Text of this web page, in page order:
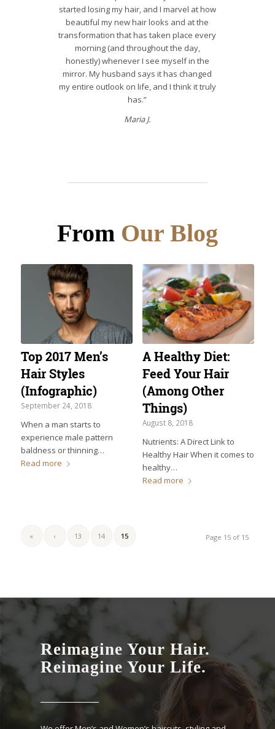
started losing my hair, and I marvel at how
beautiful my new hair looks and at the
transformation that has taken place every
morning (and throughout the day,
honestly) whenever I see myself in the
mirror. My husband says it has changed
my entire outlook on life, and I think it truly
has.”
Maria J.
From Our Blog
Top 2017 Men’s
Hair Styles
(Infographic)
September 24, 2018
When a man starts to
experience male pattern
baldness or thinning…
Read more
A Healthy Diet:
Feed Your Hair
(Among Other
Things)
August 8, 2018
Nutrients: A Direct Link to
Healthy Hair When it comes to
healthy…
Read more
Page 15 of 15
« ‹ 13 14 15
Reimagine Your Hair.
Reimagine Your Life.